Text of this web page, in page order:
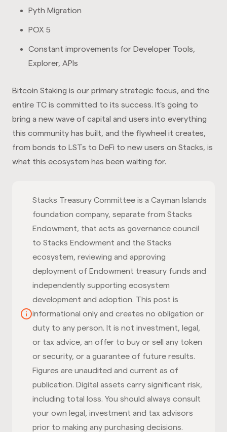
Pyth Migration
POX 5
Constant improvements for Developer Tools,
Explorer, APIs
Bitcoin Staking is our primary strategic focus, and the
entire TC is committed to its success. It's going to
bring a new wave of capital and users into everything
this community has built, and the flywheel it creates,
from bonds to LSTs to DeFi to new users on Stacks, is
what this ecosystem has been waiting for.
Stacks Treasury Committee is a Cayman Islands
foundation company, separate from Stacks
Endowment, that acts as governance council
to Stacks Endowment and the Stacks
ecosystem, reviewing and approving
deployment of Endowment treasury funds and
independently supporting ecosystem
development and adoption. This post is
informational only and creates no obligation or
duty to any person. It is not investment, legal,
or tax advice, an offer to buy or sell any token
or security, or a guarantee of future results.
Figures are unaudited and current as of
publication. Digital assets carry significant risk,
including total loss. You should always consult
your own legal, investment and tax advisors
prior to making any purchasing decisions.